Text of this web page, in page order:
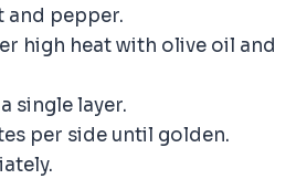
and pepper.
high heat with olive oil and
single layer.
per side until golden.